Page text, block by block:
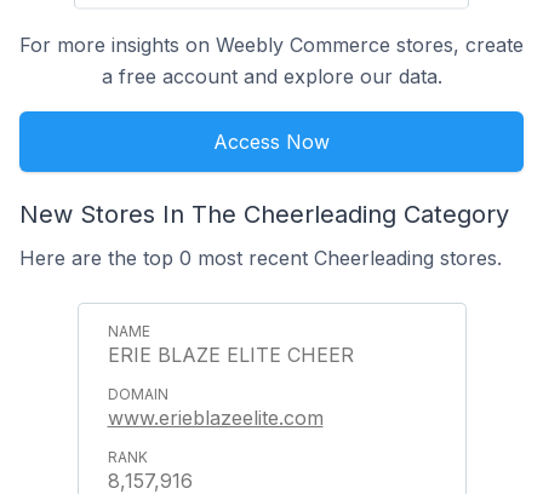
For more insights on Weebly Commerce stores, create
a free account and explore our data.
Access Now
New Stores In The Cheerleading Category
Here are the top 0 most recent Cheerleading stores.
ERIE BLAZE ELITE CHEER
www.erieblazeelite.com
8,157,916